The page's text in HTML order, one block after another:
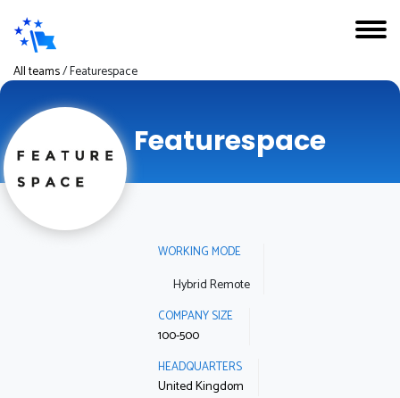
All teams/Featurespace
Featurespace
WORKING MODE
Hybrid Remote
COMPANY SIZE
100-500
HEADQUARTERS
United Kingdom